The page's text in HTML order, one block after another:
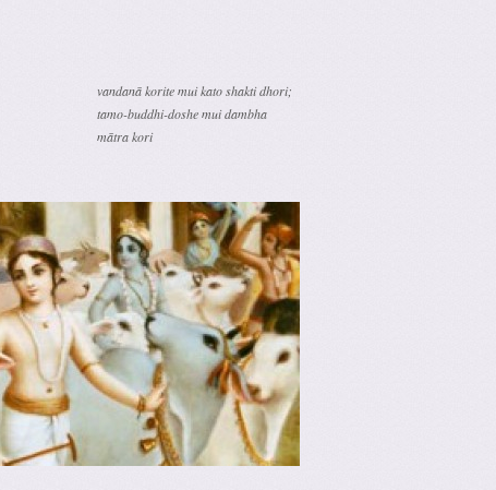
vandanā korite mui kato shakti dhori;
tamo-buddhi-doshe mui dambha
mātra kori